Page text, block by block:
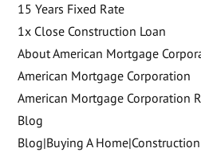
15 Years Fixed Rate
1x Close Construction Loan
About American Mortgage
American Mortgage Corporation
American Mortgage Corporation
Blog
Blog|Buying A